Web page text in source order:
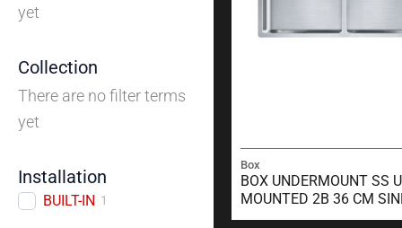
yet
Collection
There are no filter terms
yet
Installation
BUILT-IN 1
Box
BOX UNDERMOUNT SS
MOUNTED 2B 36 CM